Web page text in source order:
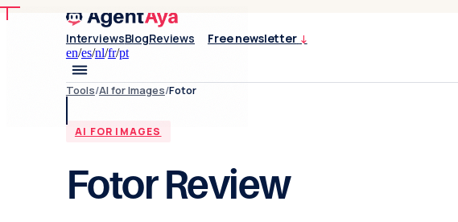
InterviewsBlogReviews Free newsletter ↓
en/es/nl/fr/pt
Tools/AI for Images/Fotor
AI FOR IMAGES
Fotor Review